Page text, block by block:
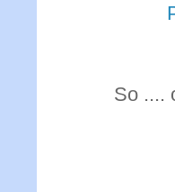
So ....